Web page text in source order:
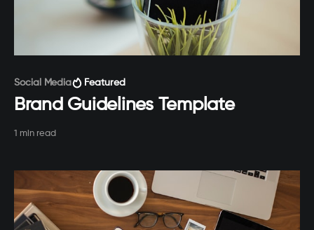
Social Media Featured
Brand Guidelines Template
1 min read